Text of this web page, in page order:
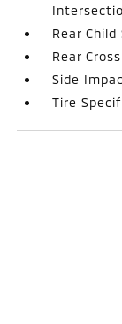
Rear
Rear
Side
Tire